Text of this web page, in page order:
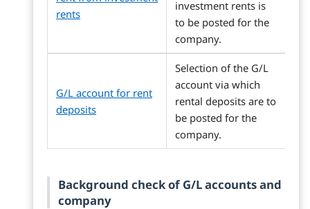
rents
investment rents is
to be posted for the
company.
G/L account for rent
deposits
Selection of the G/L
account via which
rental deposits are to
be posted for the
company.
Background check of G/L accounts and
company